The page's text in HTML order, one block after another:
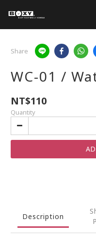
Share
WC-01 /
NT$110
Quantity
Description